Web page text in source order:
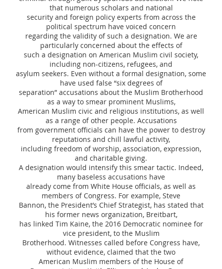
that numerous scholars and national
security and foreign policy experts from across the
political spectrum have voiced concern
regarding the validity of such a designation. We are
particularly concerned about the effects of
such a designation on American Muslim civil society,
including non-citizens, refugees, and
asylum seekers. Even without a formal designation, some
have used false “six degrees of
separation” accusations about the Muslim Brotherhood
as a way to smear prominent Muslims,
American Muslim civic and religious institutions, as well
as a range of other people. Accusations
from government officials can have the power to destroy
reputations and chill lawful activity,
including freedom of worship, association, expression,
and charitable giving.
A designation would intensify this smear tactic. Indeed,
many baseless accusations have
already come from White House officials, as well as
members of Congress. For example, Steve
Bannon, the President’s Chief Strategist, has stated that
his former news organization, Breitbart,
has linked Tim Kaine, the 2016 Democratic nominee for
vice president, to the Muslim
Brotherhood. Witnesses called before Congress have,
without evidence, claimed that the two
American Muslim members of the House of